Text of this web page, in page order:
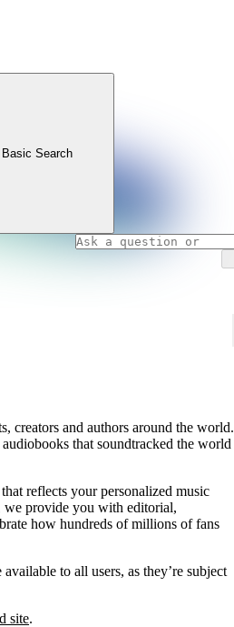
Basic Search
creators and authors around the world.
that soundtracked the world
reflects your personalized music
we provide you with editorial,
how hundreds of millions of fans
to all users, as they’re subject
site.